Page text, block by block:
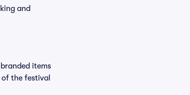
and
items
the festival